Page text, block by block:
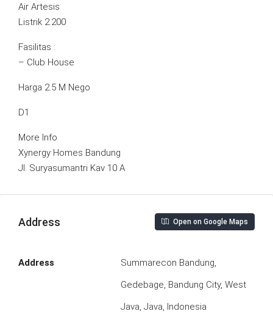
Air Artesis
Listrik 2.200
Fasilitas :
– Club House
Harga 2.5 M Nego
D1
More Info
Xynergy Homes Bandung
Jl. Suryasumantri Kav 10 A
Address Open on Google Maps
Address
Summarecon Bandung,
Gedebage, Bandung City, West
Java, Java, Indonesia